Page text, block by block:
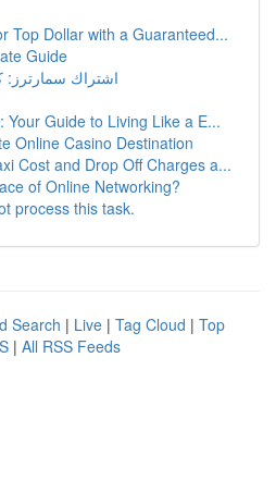
Top Dollar with a Guaranteed...
Guide
اشتراك سمارترز:
Your Guide to Living Like a E...
Online Casino Destination
Cost and Drop Off Charges a...
of Online Networking?
process this task.
Search | Live | Tag Cloud | Top
| All RSS Feeds